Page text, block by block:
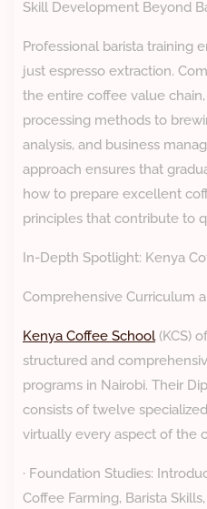
Skill Development Beyond
Professional barista training
just espresso extraction.
the entire coffee value
processing methods to
analysis, and business
approach ensures that
how to prepare excellent
principles that contribute to
In-Depth Spotlight: Kenya
Comprehensive Curriculum
Kenya Coffee School(KCS)
structured and
programs in Nairobi. Their
consists of twelve
virtually every aspect of the
· Foundation Studies:
Coffee Farming, Barista